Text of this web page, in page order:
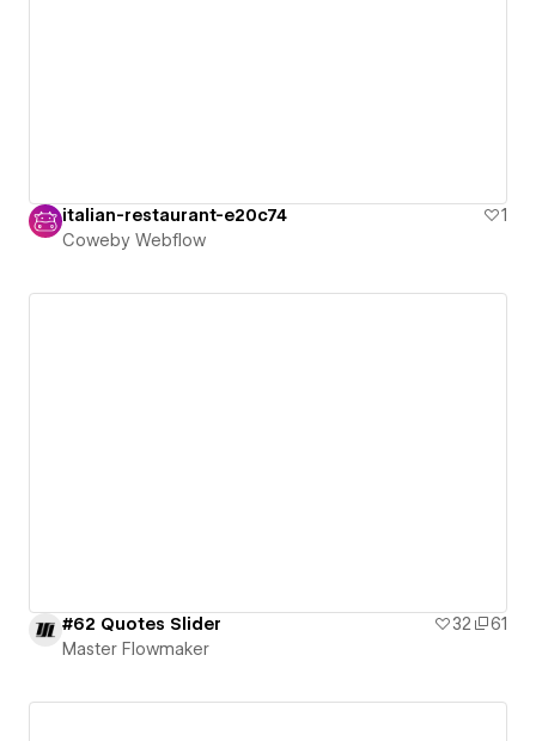
italian-restaurant-e20c74
1
Coweby Webflow
#62 Quotes Slider 32
61
Master Flowmaker